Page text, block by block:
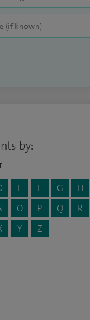
by:
E F G H
O P Q R
Y Z